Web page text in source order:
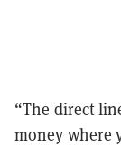
“The direct
money where